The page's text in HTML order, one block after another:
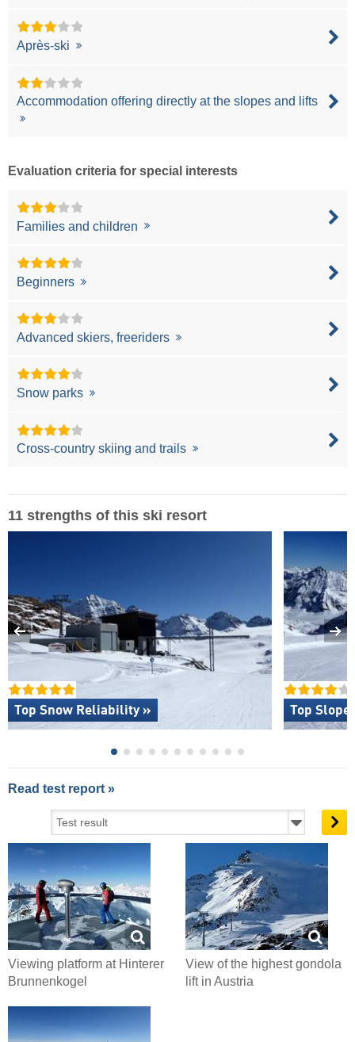
Après-ski
Accommodation offering directly at the slopes and lifts
Evaluation criteria for special interests
Families and children
Beginners
Advanced skiers, freeriders
Snow parks
Cross-country skiing and trails
11 strengths of this ski resort
Top Snow Reliability » Top
Read test report »
Viewing platform at Hinterer
Brunnenkogel
View of the highest gondola
lift in Austria